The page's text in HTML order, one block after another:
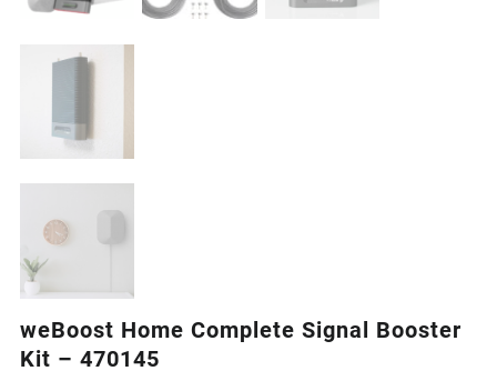
weBoost Home Complete Signal Booster
Kit – 470145